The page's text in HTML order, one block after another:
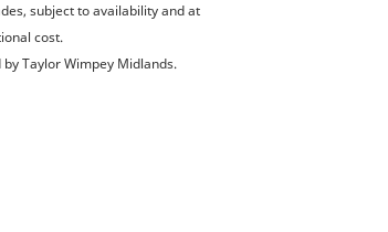
subject to availability and at
cost.
Taylor Wimpey Midlands.